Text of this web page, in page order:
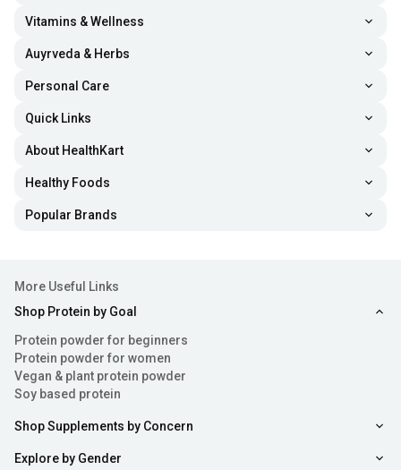
Vitamins & Wellness
Auyrveda & Herbs
Personal Care
Quick Links
About HealthKart
Healthy Foods
Popular Brands
More Useful Links
Shop Protein by Goal
Protein powder for beginners
Protein powder for women
Vegan & plant protein powder
Soy based protein
Shop Supplements by Concern
Explore by Gender